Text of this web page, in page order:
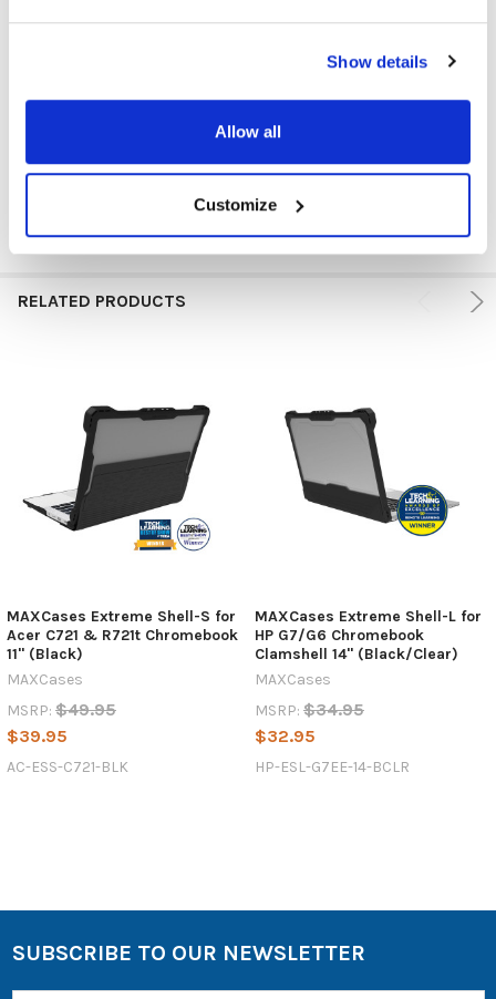
Show details
Allow all
Customize
CASE SIZE: 14"
RELATED PRODUCTS
MAXCases Extreme Shell-S for
Acer C721 & R721t Chromebook
11" (Black)
MAXCases
MSRP: $49.95
$39.95
AC-ESS-C721-BLK
MAXCases Extreme Shell-L for
HP G7/G6 Chromebook
Clamshell 14" (Black/Clear)
MAXCases
MSRP: $34.95
$32.95
HP-ESL-G7EE-14-BCLR
SUBSCRIBE TO OUR NEWSLETTER